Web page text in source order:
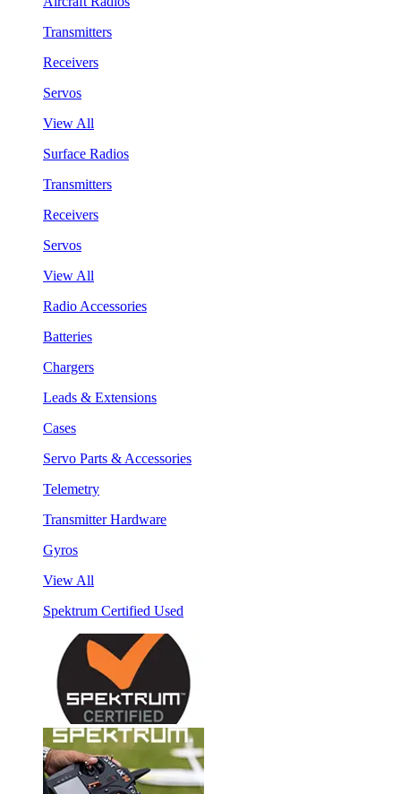
Transmitters
Receivers
Servos
View All
Surface Radios
Transmitters
Receivers
Servos
View All
Radio Accessories
Batteries
Chargers
Leads & Extensions
Cases
Servo Parts & Accessories
Telemetry
Transmitter Hardware
Gyros
View All
Spektrum Certified Used